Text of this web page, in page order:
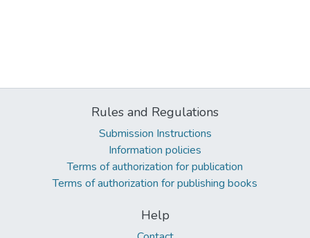
Rules and Regulations
Submission Instructions
Information policies
Terms of authorization for publication
Terms of authorization for publishing books
Help